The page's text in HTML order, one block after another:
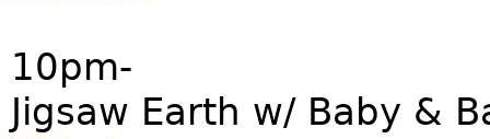
10pm-
Jigsaw Earth w/ Baby &